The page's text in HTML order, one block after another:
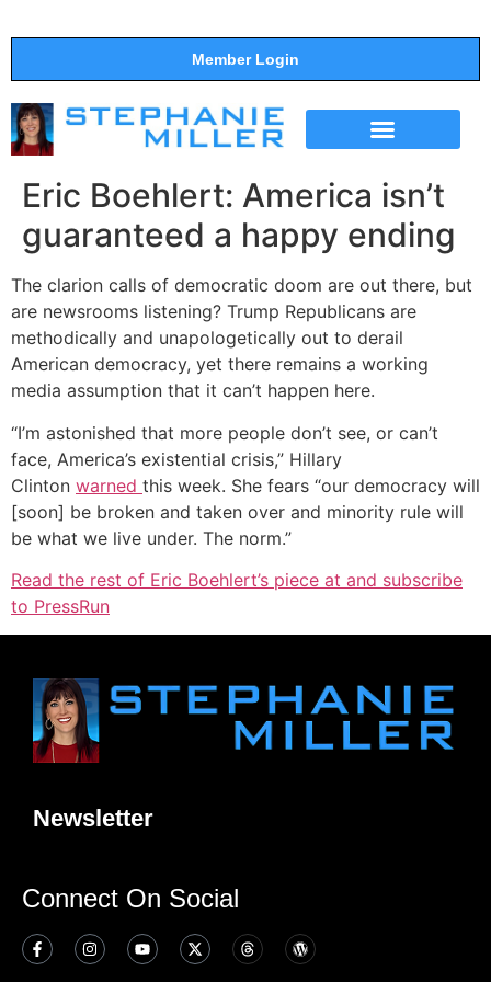
Member Login
Eric Boehlert: America isn’t
guaranteed a happy ending
The clarion calls of democratic doom are out there, but
are newsrooms listening? Trump Republicans are
methodically and unapologetically out to derail
American democracy, yet there remains a working
media assumption that it can’t happen here.
“I’m astonished that more people don’t see, or can’t
face, America’s existential crisis,” Hillary
Clinton warned this week. She fears “our democracy will
[soon] be broken and taken over and minority rule will
be what we live under. The norm.”
Read the rest of Eric Boehlert’s piece at and subscribe
to PressRun
Newsletter
Connect On Social